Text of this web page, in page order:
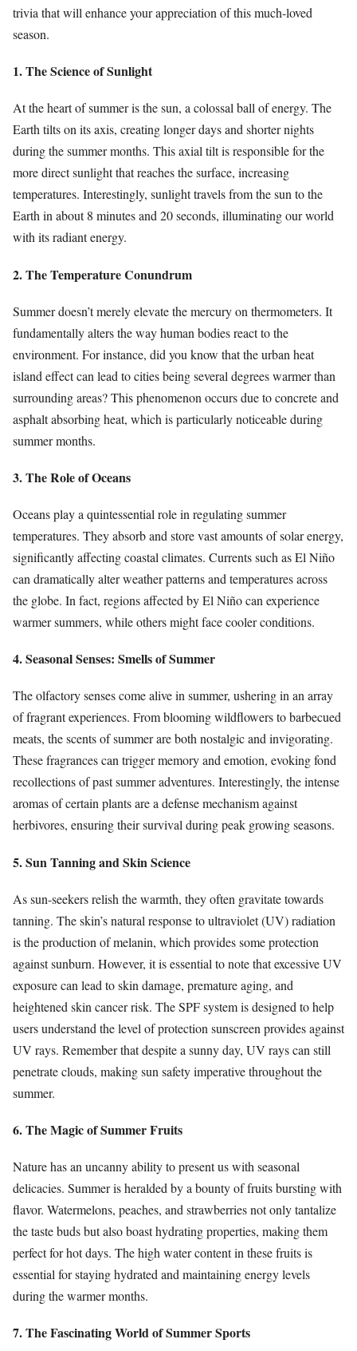
trivia that will enhance your appreciation of this much-loved
season.
1. The Science of Sunlight
At the heart of summer is the sun, a colossal ball of energy. The
Earth tilts on its axis, creating longer days and shorter nights
during the summer months. This axial tilt is responsible for the
more direct sunlight that reaches the surface, increasing
temperatures. Interestingly, sunlight travels from the sun to the
Earth in about 8 minutes and 20 seconds, illuminating our world
with its radiant energy.
2. The Temperature Conundrum
Summer doesn’t merely elevate the mercury on thermometers. It
fundamentally alters the way human bodies react to the
environment. For instance, did you know that the urban heat
island effect can lead to cities being several degrees warmer than
surrounding areas? This phenomenon occurs due to concrete and
asphalt absorbing heat, which is particularly noticeable during
summer months.
3. The Role of Oceans
Oceans play a quintessential role in regulating summer
temperatures. They absorb and store vast amounts of solar energy,
significantly affecting coastal climates. Currents such as El Niño
can dramatically alter weather patterns and temperatures across
the globe. In fact, regions affected by El Niño can experience
warmer summers, while others might face cooler conditions.
4. Seasonal Senses: Smells of Summer
The olfactory senses come alive in summer, ushering in an array
of fragrant experiences. From blooming wildflowers to barbecued
meats, the scents of summer are both nostalgic and invigorating.
These fragrances can trigger memory and emotion, evoking fond
recollections of past summer adventures. Interestingly, the intense
aromas of certain plants are a defense mechanism against
herbivores, ensuring their survival during peak growing seasons.
5. Sun Tanning and Skin Science
As sun-seekers relish the warmth, they often gravitate towards
tanning. The skin’s natural response to ultraviolet (UV) radiation
is the production of melanin, which provides some protection
against sunburn. However, it is essential to note that excessive UV
exposure can lead to skin damage, premature aging, and
heightened skin cancer risk. The SPF system is designed to help
users understand the level of protection sunscreen provides against
UV rays. Remember that despite a sunny day, UV rays can still
penetrate clouds, making sun safety imperative throughout the
summer.
6. The Magic of Summer Fruits
Nature has an uncanny ability to present us with seasonal
delicacies. Summer is heralded by a bounty of fruits bursting with
flavor. Watermelons, peaches, and strawberries not only tantalize
the taste buds but also boast hydrating properties, making them
perfect for hot days. The high water content in these fruits is
essential for staying hydrated and maintaining energy levels
during the warmer months.
7. The Fascinating World of Summer Sports